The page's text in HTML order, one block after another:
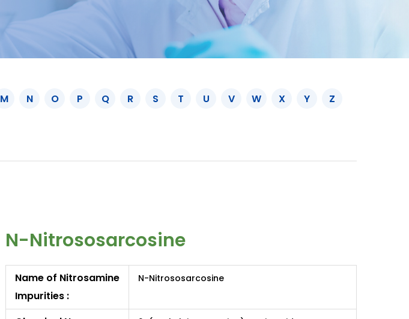
M N O P Q R S T U V W X Y Z
N-Nitrososarcosine
Name of Nitrosamine
Impurities :
N-Nitrososarcosine